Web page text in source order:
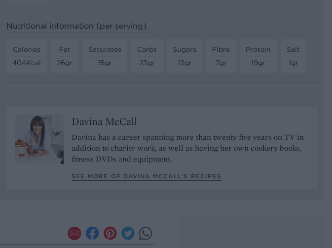
Nutritional information (per serving)
Calories
404Kcal
Fat
26gr
Saturates
15gr
Carbs
23gr
Sugars
13gr
Fibre
7gr
Protein
19gr
Salt
1gr
Davina McCall
Davina has a career spanning more than twenty five years on TV in
addition to charity work, as well as having her own cookery books,
fitness DVDs and equipment.
SEE MORE OF DAVINA MCCALL’S RECIPES